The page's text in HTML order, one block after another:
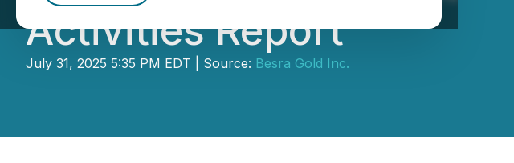
Activities Report
July 31, 2025 5:35 PM EDT | Source: Besra Gold Inc.